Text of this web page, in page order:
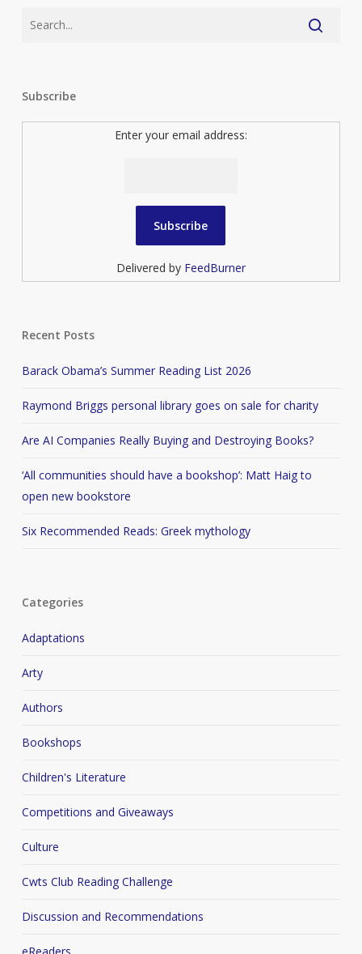
Subscribe
Enter your email address:
Delivered by FeedBurner
Recent Posts
Barack Obama’s Summer Reading List 2026
Raymond Briggs personal library goes on sale for charity
Are AI Companies Really Buying and Destroying Books?
‘All communities should have a bookshop’: Matt Haig to
open new bookstore
Six Recommended Reads: Greek mythology
Categories
Adaptations
Arty
Authors
Bookshops
Children's Literature
Competitions and Giveaways
Culture
Cwts Club Reading Challenge
Discussion and Recommendations